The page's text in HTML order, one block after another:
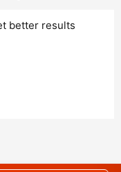
better results